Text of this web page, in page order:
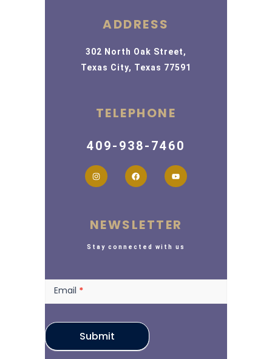
ADDRESS
302 North Oak Street,
Texas City, Texas 77591
TELEPHONE
409-938-7460
NEWSLETTER
Stay connected with us
Email *
Submit